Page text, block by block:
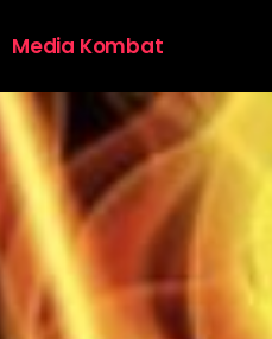
Media Kombat